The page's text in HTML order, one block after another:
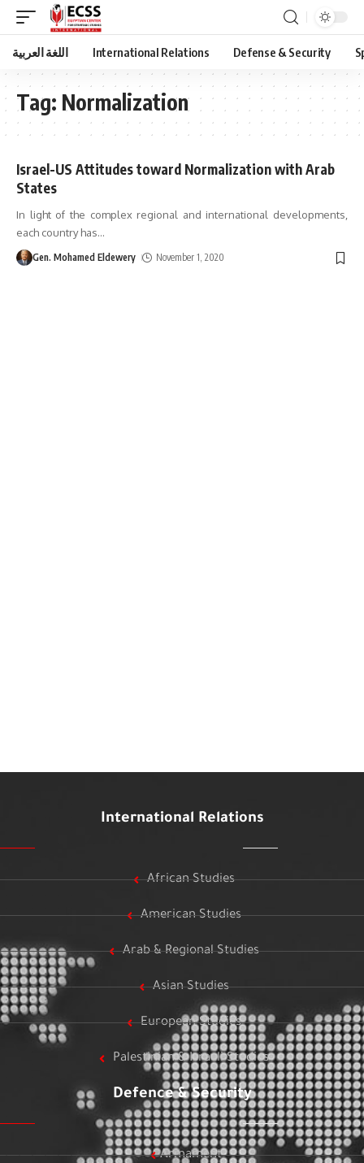
اللغة العربية International Relations Defense & Security
Tag: Normalization
Israel-US Attitudes toward Normalization with Arab
States
In light of the complex regional and international developments,
each country has…
Gen. Mohamed Eldewery November 1, 2020
International Relations
African Studies
American Studies
Arab & Regional Studies
Asian Studies
European Studies
Palestinian & Israeli Studies
Defence & Security
Armament